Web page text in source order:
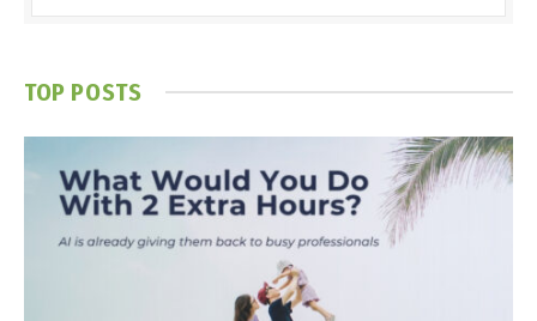
TOP POSTS